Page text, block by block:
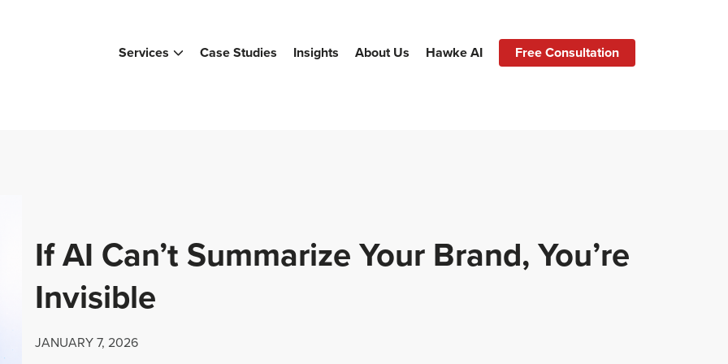
Services Case Studies Insights About Us Hawke AI Free Consultation
If AI Can’t Summarize Your Brand, You’re
Invisible
JANUARY 7, 2026